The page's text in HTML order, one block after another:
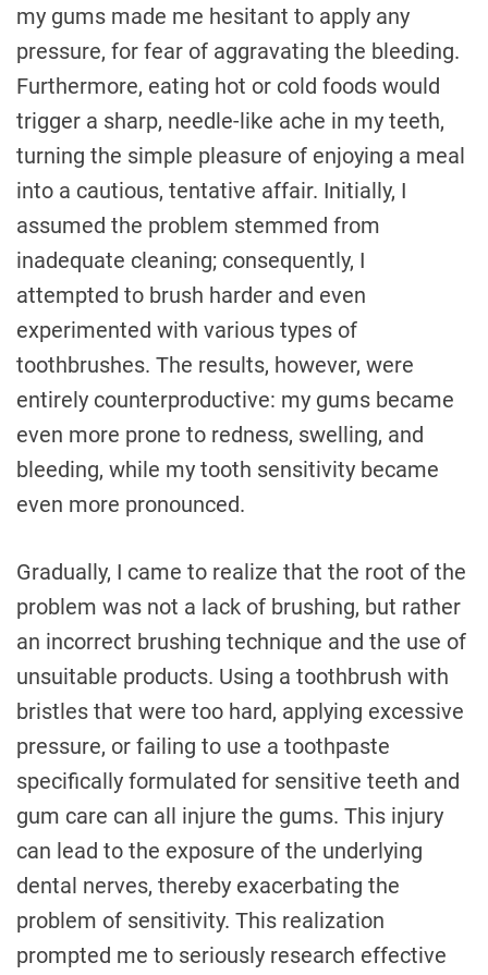
my gums made me hesitant to apply any
pressure, for fear of aggravating the bleeding.
Furthermore, eating hot or cold foods would
trigger a sharp, needle-like ache in my teeth,
turning the simple pleasure of enjoying a meal
into a cautious, tentative affair. Initially, I
assumed the problem stemmed from
inadequate cleaning; consequently, I
attempted to brush harder and even
experimented with various types of
toothbrushes. The results, however, were
entirely counterproductive: my gums became
even more prone to redness, swelling, and
bleeding, while my tooth sensitivity became
even more pronounced.
Gradually, I came to realize that the root of the
problem was not a lack of brushing, but rather
an incorrect brushing technique and the use of
unsuitable products. Using a toothbrush with
bristles that were too hard, applying excessive
pressure, or failing to use a toothpaste
specifically formulated for sensitive teeth and
gum care can all injure the gums. This injury
can lead to the exposure of the underlying
dental nerves, thereby exacerbating the
problem of sensitivity. This realization
prompted me to seriously research effective